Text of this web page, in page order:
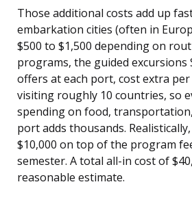
Those additional costs add up
embarkation cities (often in
$500 to $1,500 depending on
programs, the guided excursions
offers at each port, cost extra per
visiting roughly 10 countries, so
spending on food,
port adds thousands.
$10,000 on top of the program
semester. A total all-in cost of
reasonable estimate.